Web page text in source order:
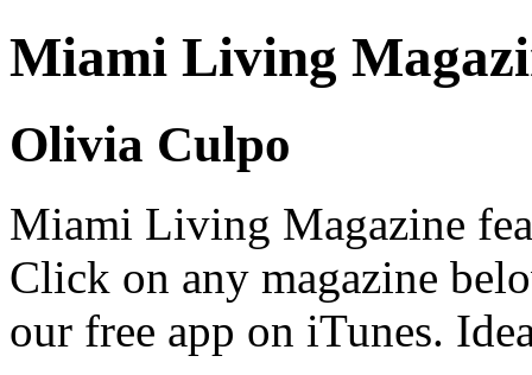
Miami Living
Olivia Culpo
Miami Living Magazine
Click on any magazine
our free app on iTunes.